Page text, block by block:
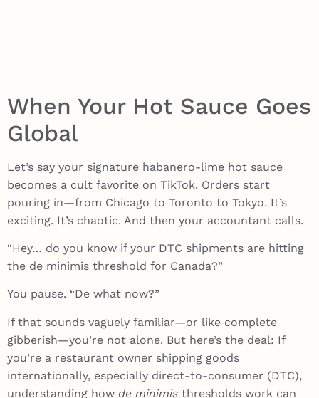
When Your Hot Sauce Goes
Global
Let’s say your signature habanero-lime hot sauce
becomes a cult favorite on TikTok. Orders start
pouring in—from Chicago to Toronto to Tokyo. It’s
exciting. It’s chaotic. And then your accountant calls.
“Hey… do you know if your DTC shipments are hitting
the de minimis threshold for Canada?”
You pause. “De what now?”
If that sounds vaguely familiar—or like complete
gibberish—you’re not alone. But here’s the deal: If
you’re a restaurant owner shipping goods
internationally, especially direct-to-consumer (DTC),
understanding how de minimis thresholds work can